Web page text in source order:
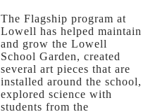
The Flagship program at
Lowell has helped maintain
and grow the Lowell
School Garden, created
several art pieces that are
installed around the school,
explored science with
students from the